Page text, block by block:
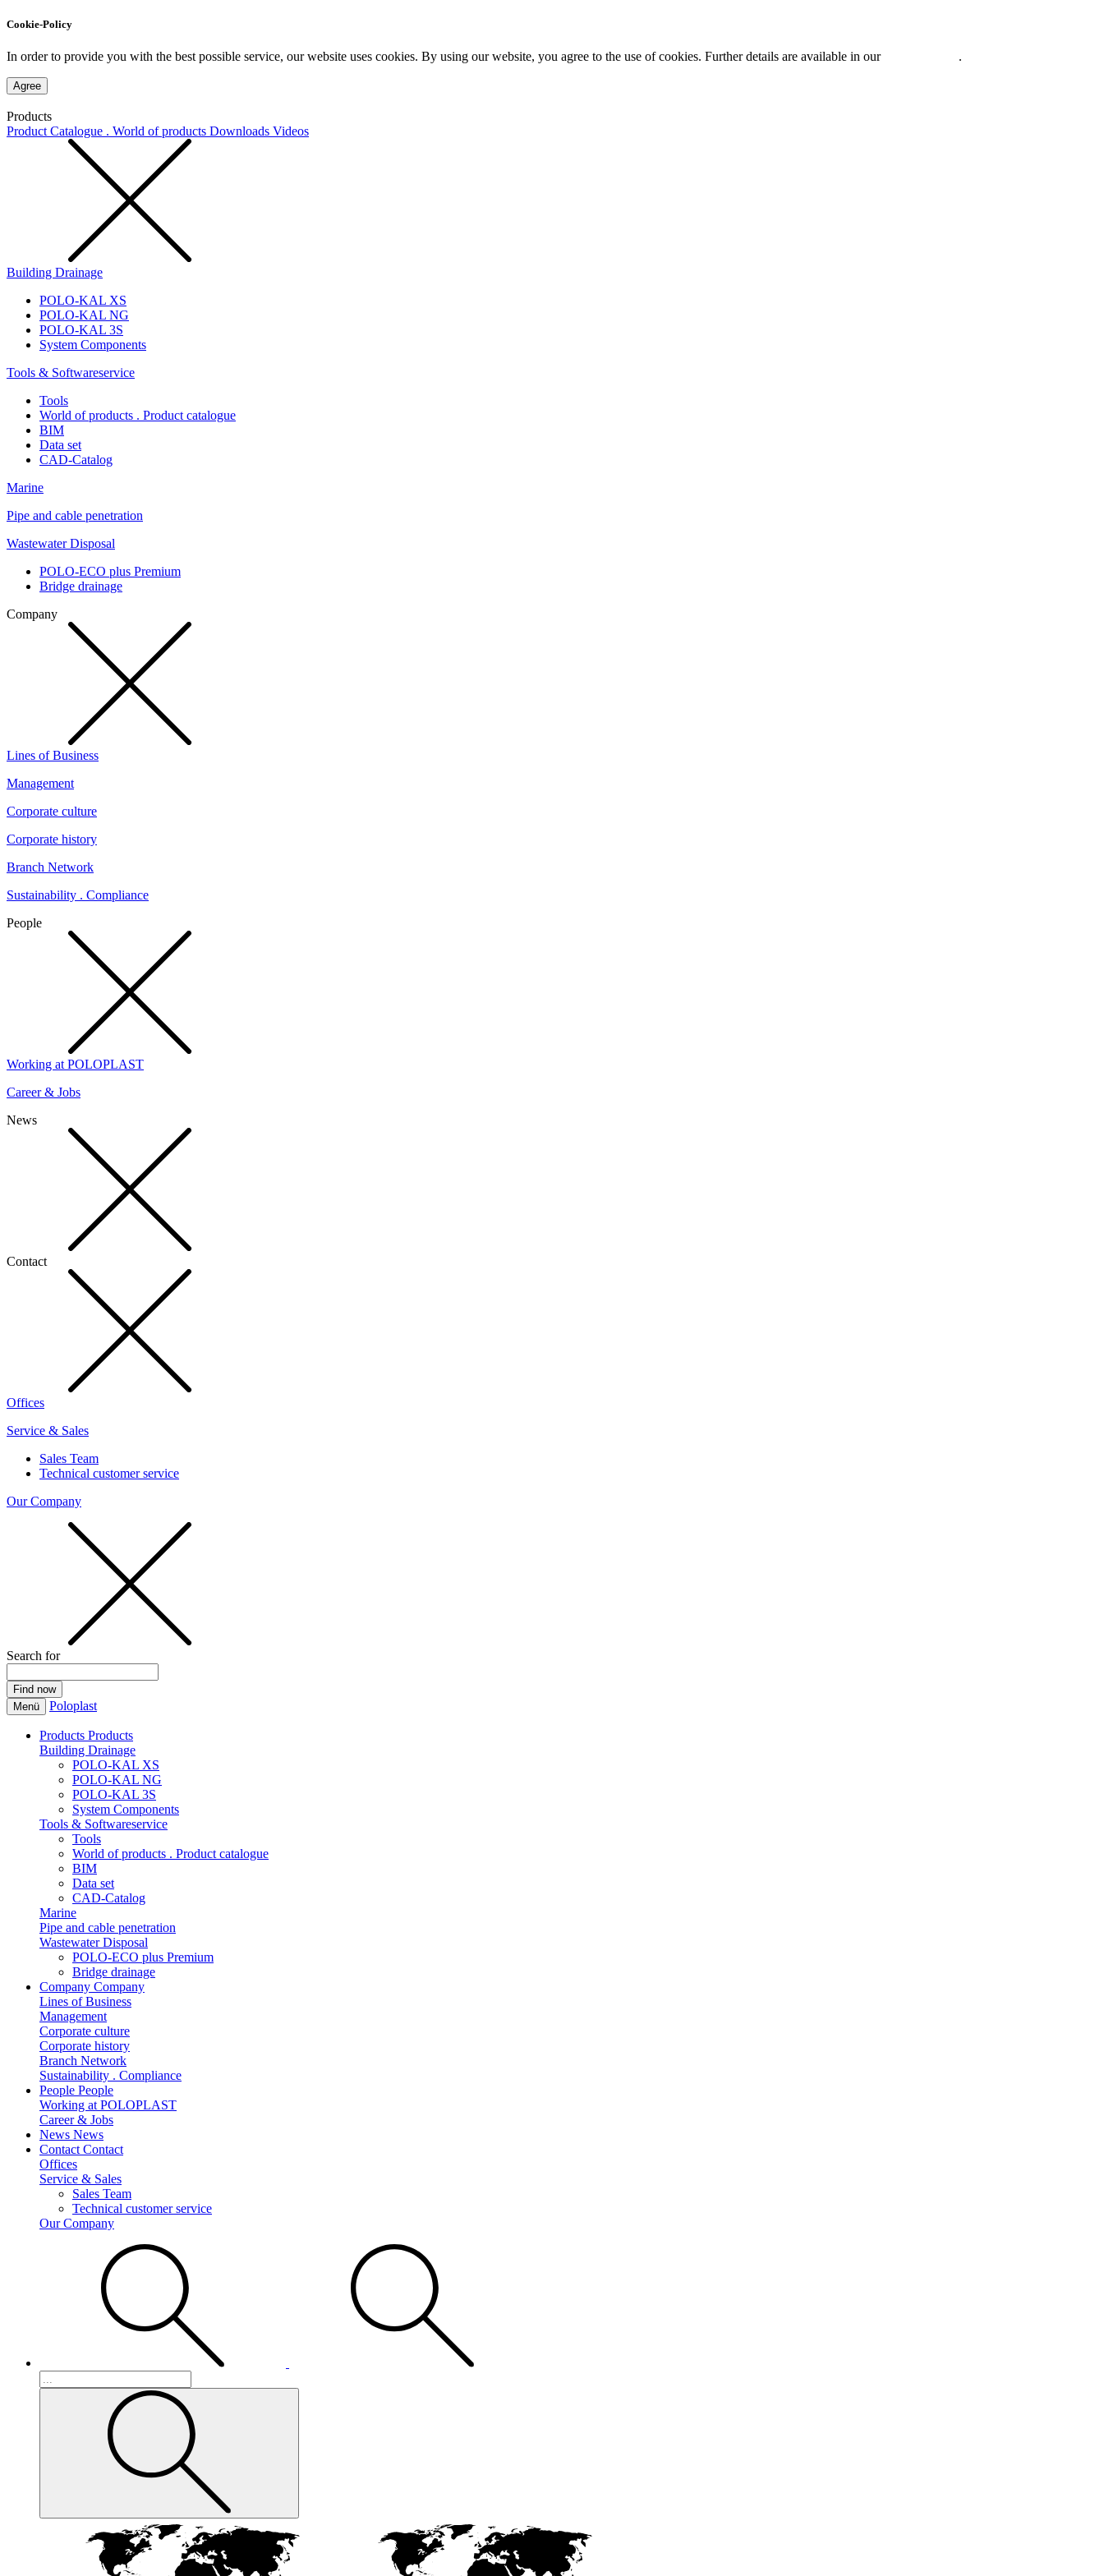
Cookie-Policy
In order to provide you with the best possible service, our website uses cookies. By using our website, you agree to the use of cookies. Further details are available in our .
Agree
Products
Product Catalogue . World of products Downloads Videos
Building Drainage
POLO-KAL XS
POLO-KAL NG
POLO-KAL 3S
System Components
Tools & Softwareservice
Tools
World of products . Product catalogue
BIM
Data set
CAD-Catalog
Marine
Pipe and cable penetration
Wastewater Disposal
POLO-ECO plus Premium
Bridge drainage
Company
Lines of Business
Management
Corporate culture
Corporate history
Branch Network
Sustainability . Compliance
People
Working at POLOPLAST
Career & Jobs
News
Contact
Offices
Service & Sales
Sales Team
Technical customer service
Our Company
Search for
Menü Poloplast
Products Products
Building Drainage
POLO-KAL XS
POLO-KAL NG
POLO-KAL 3S
System Components
Tools & Softwareservice
Tools
World of products . Product catalogue
BIM
Data set
CAD-Catalog
Marine
Pipe and cable penetration
Wastewater Disposal
POLO-ECO plus Premium
Bridge drainage
Company Company
Lines of Business
Management
Corporate culture
Corporate history
Branch Network
Sustainability . Compliance
People People
Working at POLOPLAST
Career & Jobs
News News
Contact Contact
Offices
Service & Sales
Sales Team
Technical customer service
Our Company